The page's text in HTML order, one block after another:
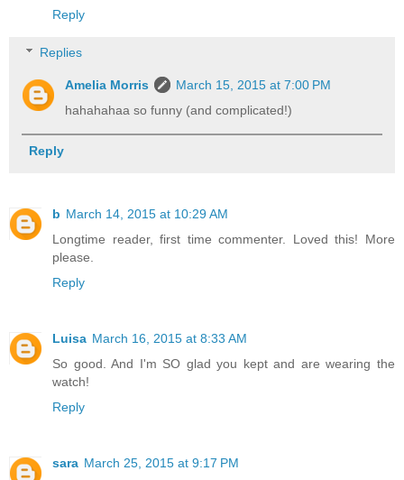
Reply
Replies
Amelia Morris
March 15, 2015 at 7:00 PM
hahahahaa so funny (and complicated!)
Reply
b March 14, 2015 at 10:29 AM
Longtime reader, first time commenter. Loved this! More
please.
Reply
Luisa March 16, 2015 at 8:33 AM
So good. And I'm SO glad you kept and are wearing the
watch!
Reply
sara March 25, 2015 at 9:17 PM